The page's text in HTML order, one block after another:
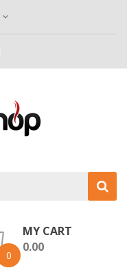
0
MY CART
0.00